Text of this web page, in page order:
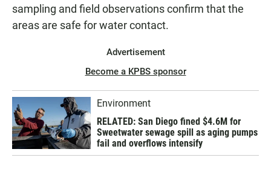
sampling and field observations confirm that the
areas are safe for water contact.
Advertisement
Become a KPBS sponsor
Environment
RELATED: San Diego fined $4.6M for
Sweetwater sewage spill as aging pumps
fail and overflows intensify